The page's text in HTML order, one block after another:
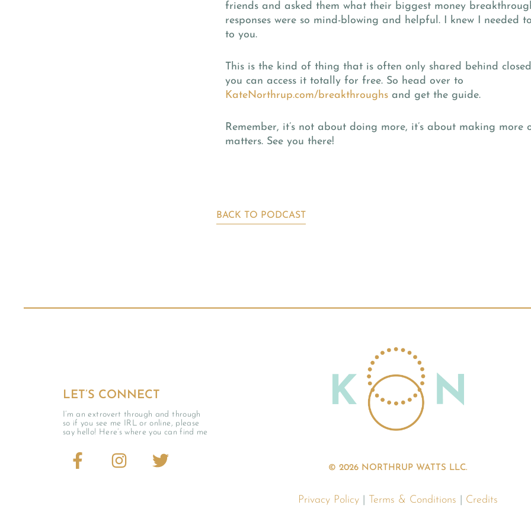
friends and asked them what their biggest money
responses were so mind-blowing and helpful. I knew I needed
to you.
This is the kind of thing that is often only shared behind
you can access it totally for free. So head over to
KateNorthrup.com/breakthroughs and get the guide.
Remember, it’s not about doing more, it’s about making more
matters. See you there!
BACK TO PODCAST
LET’S CONNECT
I’m an extrovert through and through
so if you see me IRL or online, please
say hello! Here’s where you can find me
© 2026 NORTHRUP WATTS LLC.
Privacy Policy Terms & Conditions Credits